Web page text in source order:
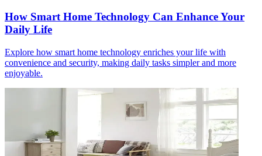
How Smart Home Technology Can Enhance Your
Daily Life
Explore how smart home technology enriches your life with
convenience and security, making daily tasks simpler and more
enjoyable.